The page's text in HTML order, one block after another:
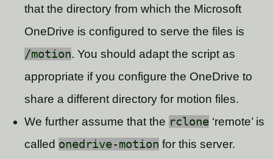
RSS
that the directory from which the Microsoft
OneDrive is configured to serve the files is
/motion. You should adapt the script as
appropriate if you configure the OneDrive to
share a different directory for motion files.
We further assume that the rclone ‘remote’ is
called onedrive-motion for this server.